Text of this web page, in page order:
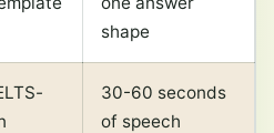
shape
30-60 seconds
of speech